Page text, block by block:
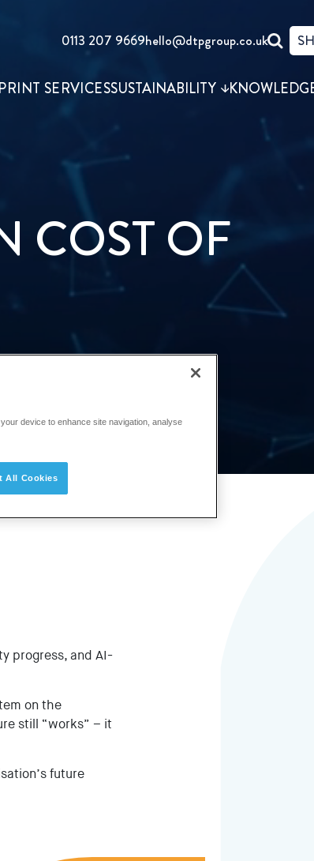
0113 207 9669hello@dtpgroup.co.uk
SERVICESSUSTAINABILITY
COST OF
progress, and AI-
on the
still “works” – it
future
device to enhance site navigation, analyse
All Cookies